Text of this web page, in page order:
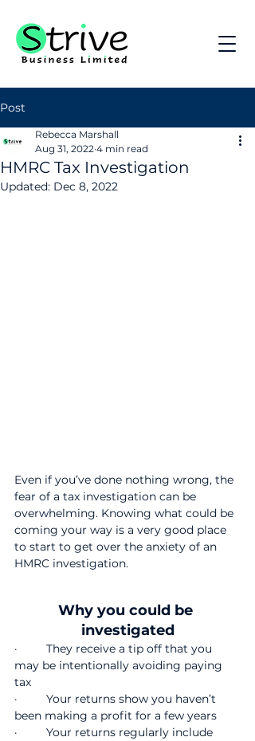
Post
HMRC Tax Investigation
Rebecca Marshall
Aug 31, 2022 4 min read
Updated: Dec 8, 2022
Even if you’ve done nothing wrong, the
fear of a tax investigation can be
overwhelming. Knowing what could be
coming your way is a very good place
to start to get over the anxiety of an
HMRC investigation.
Why you could be
investigated
·         They receive a tip off that you
may be intentionally avoiding paying
tax
·         Your returns show you haven’t
been making a profit for a few years
·         Your returns regularly include